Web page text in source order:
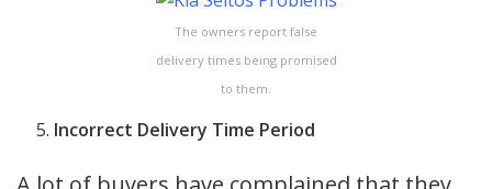
The owners report false
delivery times being promised
to them.
Incorrect Delivery Time Period